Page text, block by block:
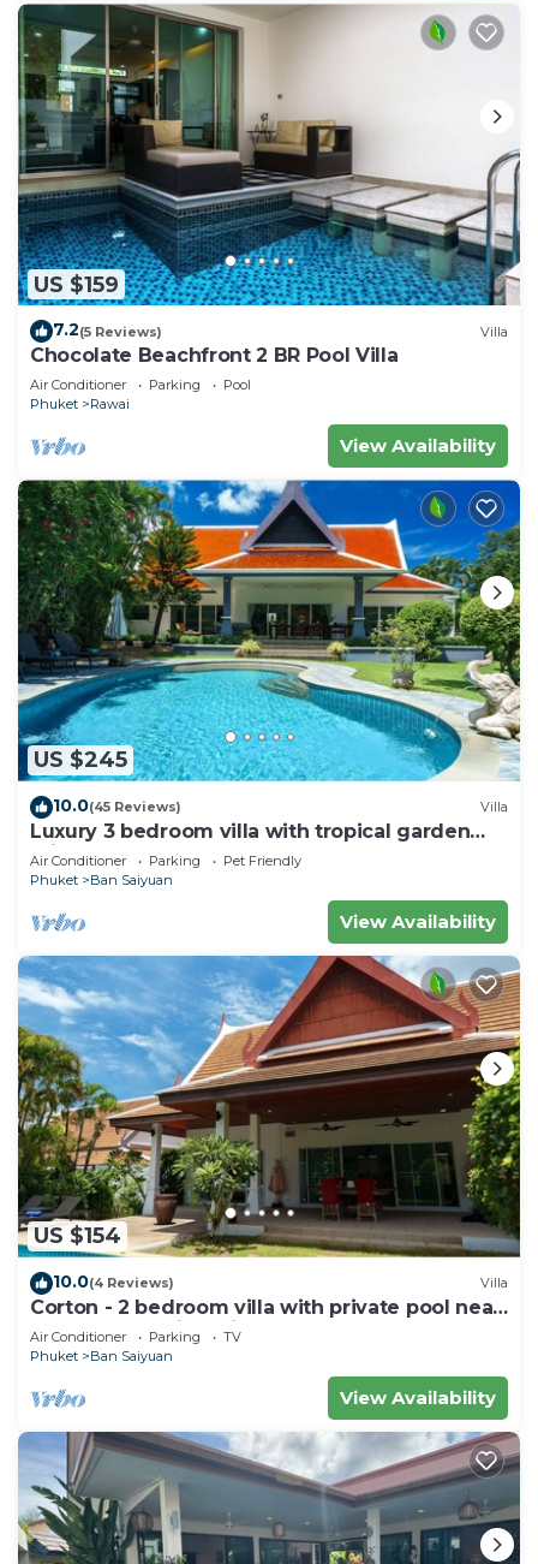
US $159
7.2(5 Reviews) Villa
Chocolate Beachfront 2 BR Pool Villa
Air Conditioner Parking
Pool
Phuket
Rawai
View Availability
US $245
10.0(45 Reviews) Villa
Luxury 3 bedroom villa with tropical garden
private pool - area of 1200m2
Air Conditioner Parking
Pet Friendly
Phuket
Ban Saiyuan
View Availability
US $154
10.0(4 Reviews) Villa
Corton - 2 bedroom villa with private pool near
commerce residential area
Air Conditioner Parking
TV
Phuket
Ban Saiyuan
View Availability